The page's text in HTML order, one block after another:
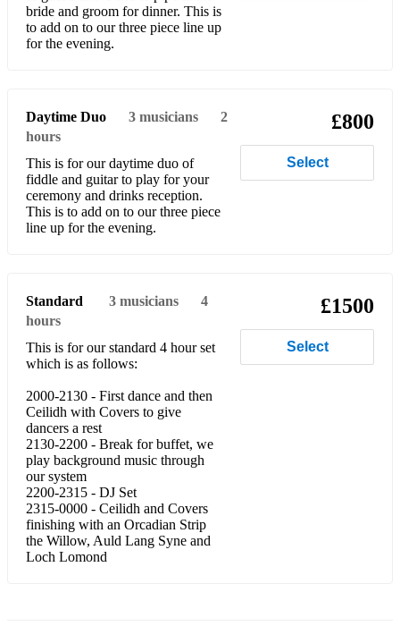
Atholl Highlanders
Angus Mackinnon
2/4 Marches
The Conundrum
Father John MacMillan of Barra
91st at Modder River
The Balkan Hills
Mrs HL Macdonald of Dunach
Irene Meldrum's
Jigs
Kenny Gillies
Rory Macleod
bride and groom for dinner. This is
to add on to our three piece line up
for the evening.
Daytime Duo 3 musicians
2
hours
This is for our daytime duo of
fiddle and guitar to play for your
ceremony and drinks reception.
This is to add on to our three piece
line up for the evening.
£800
Select
Standard 3 musicians
4
hours
This is for our standard 4 hour set
which is as follows:
2000-2130 - First dance and then
Ceilidh with Covers to give
dancers a rest
2130-2200 - Break for buffet, we
play background music through
our system
2200-2315 - DJ Set
2315-0000 - Ceilidh and Covers
finishing with an Orcadian Strip
the Willow, Auld Lang Syne and
Loch Lomond
£1500
Select